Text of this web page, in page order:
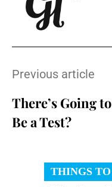
Previous article
There’s Going to
Be a Test?